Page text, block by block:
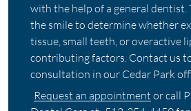
with the help of a general dentist.
the smile to determine whether
tissue, small teeth, or overactive
contributing factors. Contact us
consultation in our Cedar Park
Request an appointment or call